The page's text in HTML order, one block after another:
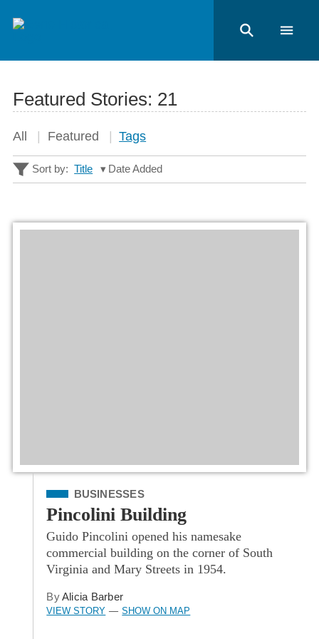
Featured Stories: 21
All Featured Tags
Sort by: Title Date Added
Filed Under
BUSINESSES
Pincolini Building
Guido Pincolini opened his namesake
commercial building on the corner of South
Virginia and Mary Streets in 1954.
ByAlicia Barber
VIEW STORY — SHOW ON MAP